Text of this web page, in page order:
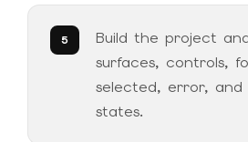
Build the project
surfaces, controls,
selected, error, and
states.